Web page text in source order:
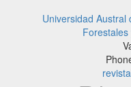
Universidad Austral